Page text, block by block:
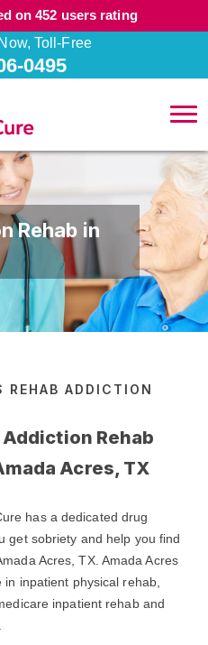
on 452 users rating
Toll-Free
0495
Rehab in
REHAB ADDICTION
Rehab
Acres, TX
has a dedicated drug
get sobriety and help you find
Acres, TX. Amada Acres
inpatient physical rehab,
inpatient rehab and